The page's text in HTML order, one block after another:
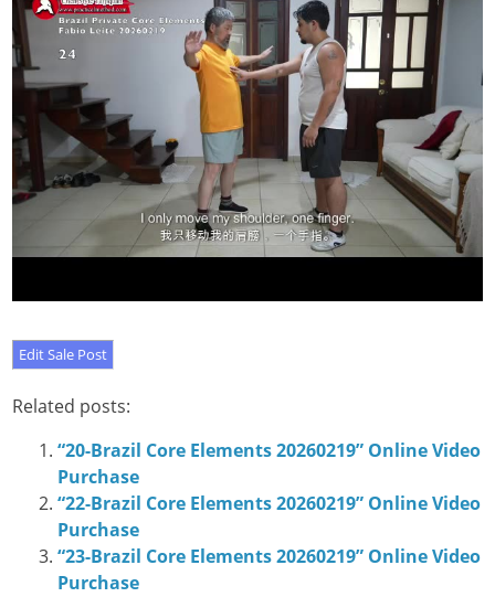
Related posts:
“20-Brazil Core Elements 20260219” Online Video
Purchase
“22-Brazil Core Elements 20260219” Online Video
Purchase
“23-Brazil Core Elements 20260219” Online Video
Purchase